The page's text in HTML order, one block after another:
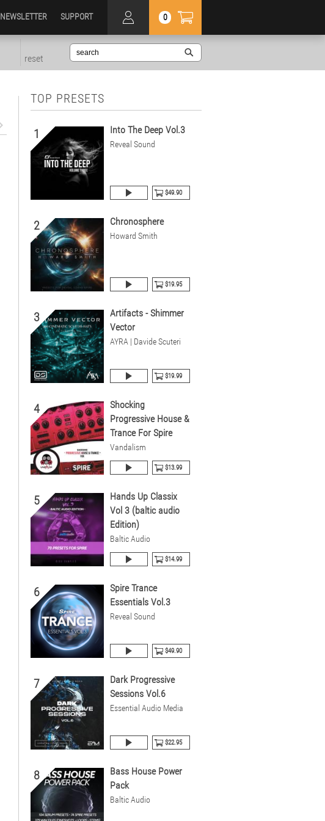
0
NEWSLETTER SUPPORT
reset
TOP PRESETS
1 Into The Deep Vol.3
Reveal Sound
$49.90
2 Chronosphere
Howard Smith
$19.95
3
Artifacts - Shimmer
Vector
AYRA | Davide Scuteri
$19.99
4
Shocking
Progressive House &
Trance For Spire
Vandalism
$13.99
5
Hands Up Classix
Vol 3 (baltic audio
Edition)
Baltic Audio
$14.99
6
Spire Trance
Essentials Vol.3
Reveal Sound
$49.90
7
Dark Progressive
Sessions Vol.6
Essential Audio Media
$22.95
8
Bass House Power
Pack
Baltic Audio